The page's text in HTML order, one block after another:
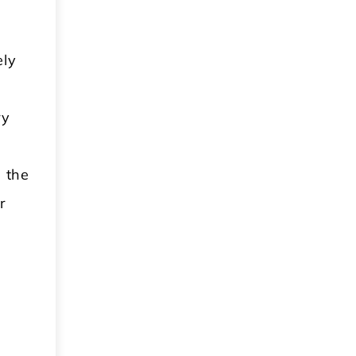
the